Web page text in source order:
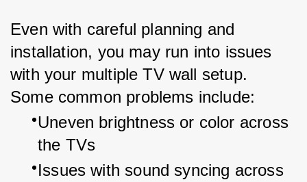
Even with careful planning and
installation, you may run into issues
with your multiple TV wall setup.
Some common problems include:
Uneven brightness or color across
the TVs
Issues with sound syncing across